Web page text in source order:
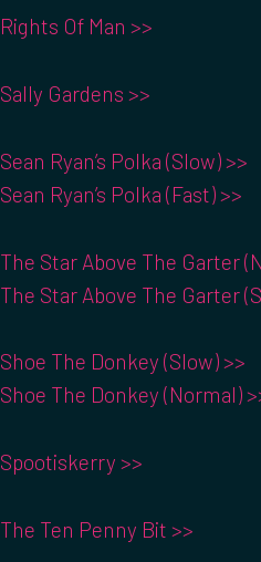
Rights Of Man >>
Sally Gardens >>
Sean Ryan’s Polka (Slow) >>
Sean Ryan’s Polka (Fast) >>
The Star Above The Garter
The Star Above The Garter
Shoe The Donkey (Slow) >>
Shoe The Donkey (Normal)
Spootiskerry >>
The Ten Penny Bit >>